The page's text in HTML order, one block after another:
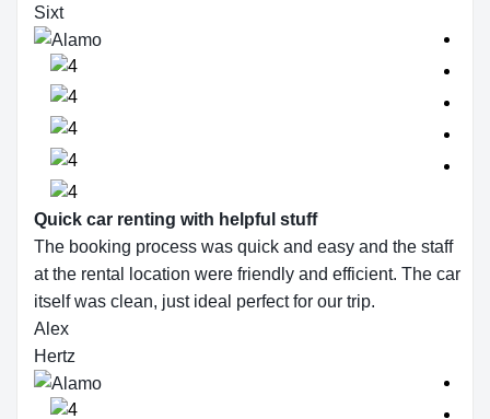
Sixt
Quick car renting with helpful stuff
The booking process was quick and easy and the staff
at the rental location were friendly and efficient. The car
itself was clean, just ideal perfect for our trip.
Alex
Hertz